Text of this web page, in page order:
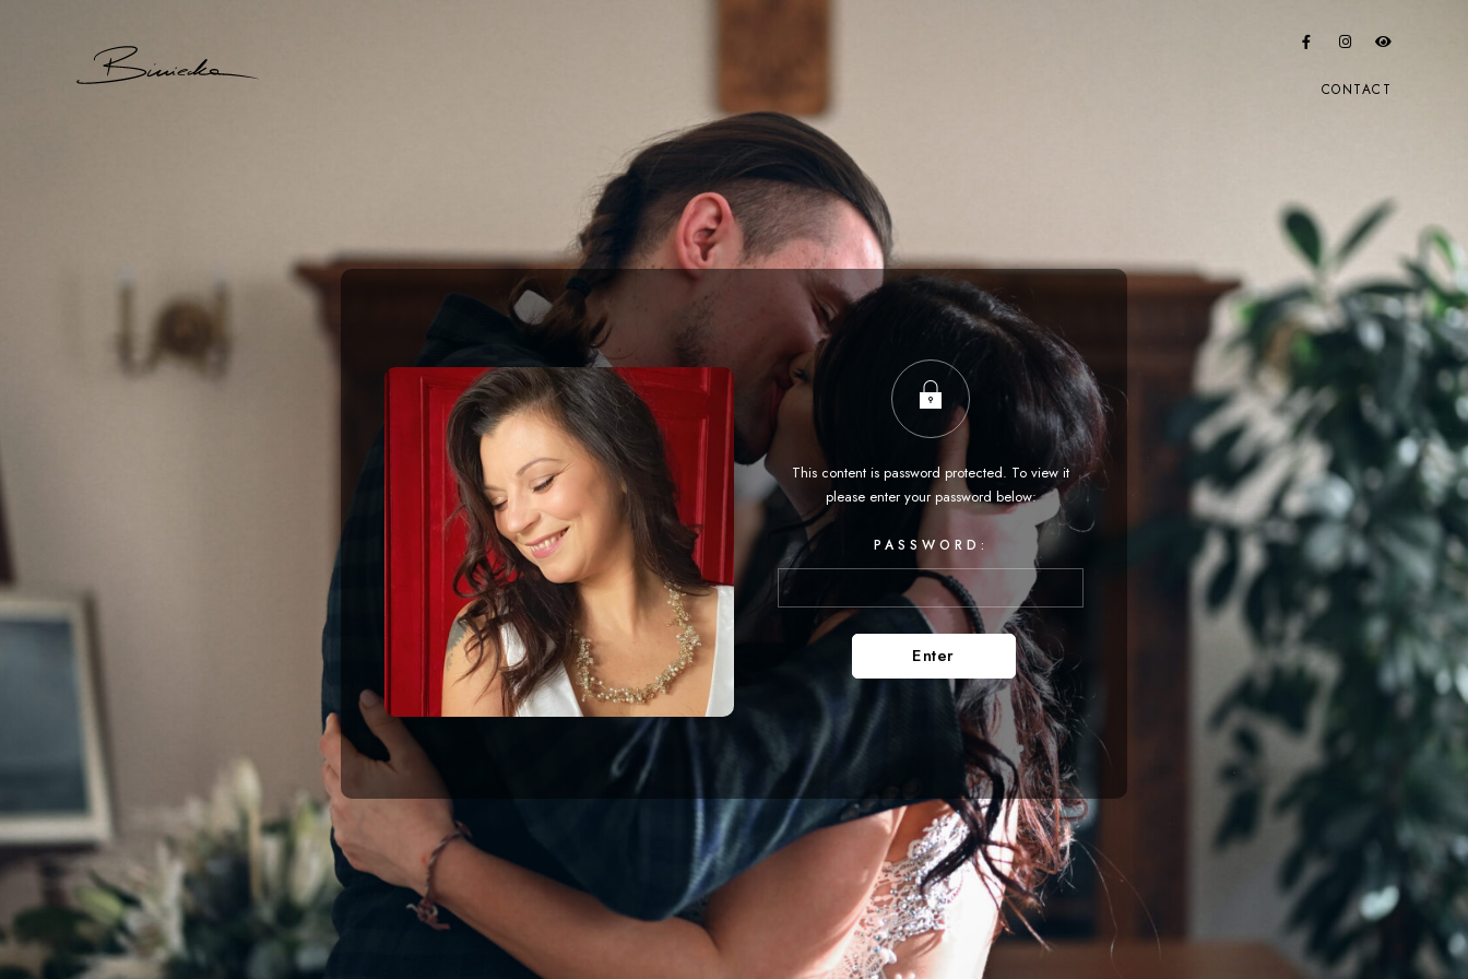
CONTACT
This content is password protected. To view it
please enter your password below:
PASSWORD: